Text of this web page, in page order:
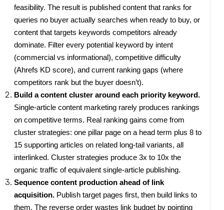
feasibility. The result is published content that ranks for
queries no buyer actually searches when ready to buy, or
content that targets keywords competitors already
dominate. Filter every potential keyword by intent
(commercial vs informational), competitive difficulty
(Ahrefs KD score), and current ranking gaps (where
competitors rank but the buyer doesn’t).
Build a content cluster around each priority keyword.
Single-article content marketing rarely produces rankings
on competitive terms. Real ranking gains come from
cluster strategies: one pillar page on a head term plus 8 to
15 supporting articles on related long-tail variants, all
interlinked. Cluster strategies produce 3x to 10x the
organic traffic of equivalent single-article publishing.
Sequence content production ahead of link
acquisition. Publish target pages first, then build links to
them. The reverse order wastes link budget by pointing